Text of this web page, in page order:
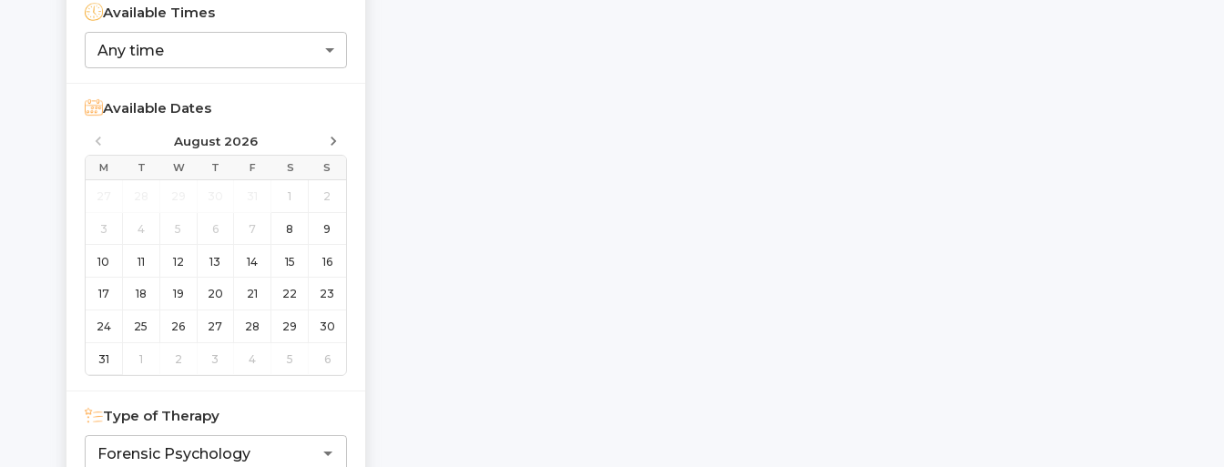
Available Times
Any time
Available Dates
August 2026
M T W T F S S
1 2
3 4 5 6 7 8 9
10 11 12 13 14 15 16
17 18 19 20 21 22 23
24 25 26 27 28 29 30
31 1 2 3 4 5 6
Type of Therapy